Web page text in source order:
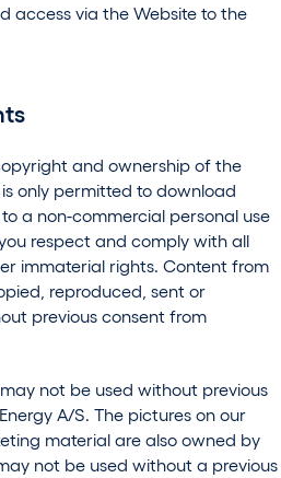
access via the Website to the
and ownership of the
only permitted to download
a non-commercial personal use
respect and comply with all
immaterial rights. Content from
reproduced, sent or
previous consent from
may not be used without previous
A/S. The pictures on our
material are also owned by
not be used without a previous